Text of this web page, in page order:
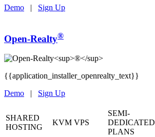
Demo | Sign Up
Open-Realty®
{{application_installer_openrealty_text}}
Demo | Sign Up
SHARED
HOSTING
KVM VPS
SEMI-
DEDICATED
PLANS